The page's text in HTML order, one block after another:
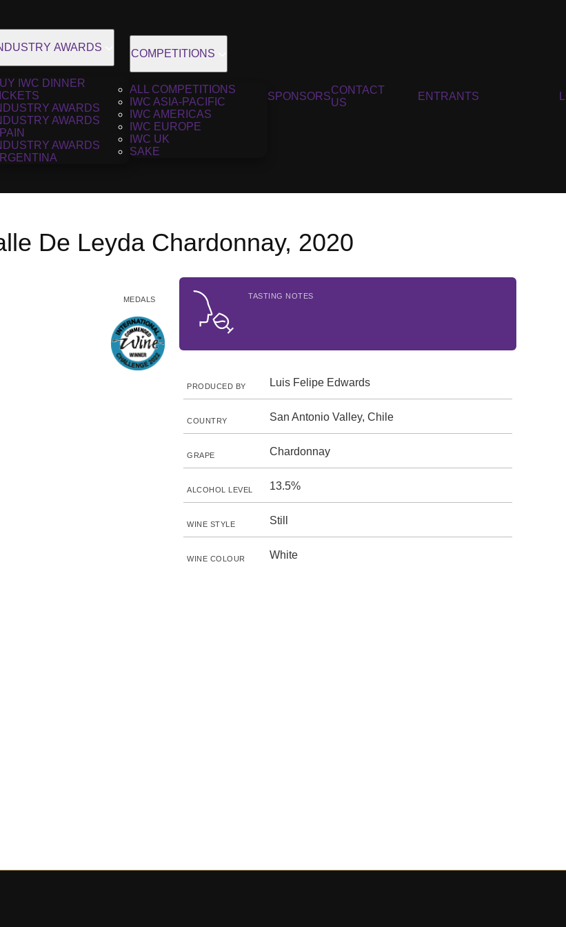
AWARDS
IWC DINNER
AWARDS
AWARDS
AWARDS
COMPETITIONS
ALL COMPETITIONS
IWC ASIA-PACIFIC
IWC AMERICAS
IWC EUROPE
IWC UK
SAKE
SPONSORS
CONTACT
US
ENTRANTS
De Leyda Chardonnay, 2020
MEDALS TASTING NOTES
PRODUCED BY Luis Felipe Edwards
COUNTRY San Antonio Valley, Chile
GRAPE Chardonnay
ALCOHOL LEVEL 13.5%
WINE STYLE Still
WINE COLOUR White